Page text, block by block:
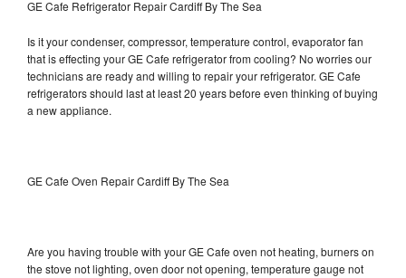
GE Cafe Refrigerator Repair Cardiff By The Sea
Is it your condenser, compressor, temperature control, evaporator fan
that is effecting your GE Cafe refrigerator from cooling? No worries our
technicians are ready and willing to repair your refrigerator. GE Cafe
refrigerators should last at least 20 years before even thinking of buying
a new appliance.
GE Cafe Oven Repair Cardiff By The Sea
Are you having trouble with your GE Cafe oven not heating, burners on
the stove not lighting, oven door not opening, temperature gauge not